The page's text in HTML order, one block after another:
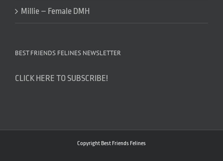
Millie – Female DMH
BEST FRIENDS FELINES NEWSLETTER
CLICK HERE TO SUBSCRIBE!
Copyright Best Friends Felines